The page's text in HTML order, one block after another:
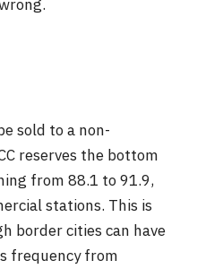
sold to a non-
reserves the bottom
from 88.1 to 91.9,
stations. This is
border cities can have
frequency from